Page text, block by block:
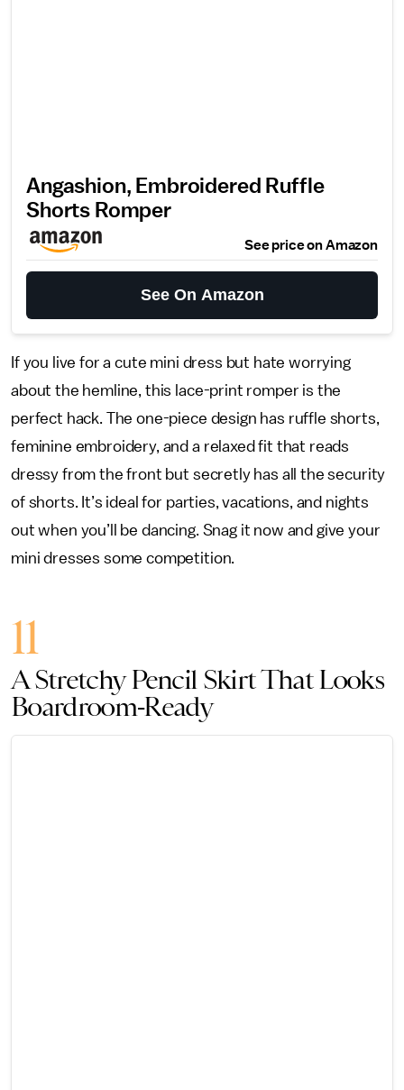
Angashion, Embroidered Ruffle
Shorts Romper
See price on Amazon
See On Amazon
If you live for a cute mini dress but hate worrying
about the hemline, this lace-print romper is the
perfect hack. The one-piece design has ruffle shorts,
feminine embroidery, and a relaxed fit that reads
dressy from the front but secretly has all the security
of shorts. It’s ideal for parties, vacations, and nights
out when you’ll be dancing. Snag it now and give your
mini dresses some competition.
11
A Stretchy Pencil Skirt That Looks
Boardroom-Ready